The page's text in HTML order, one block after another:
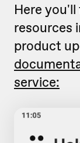
Here
resources
product
service: